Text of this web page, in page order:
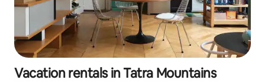
Vacation rentals in Tatra Mountains